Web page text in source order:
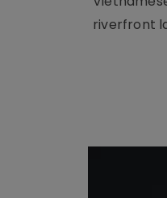
riverfront